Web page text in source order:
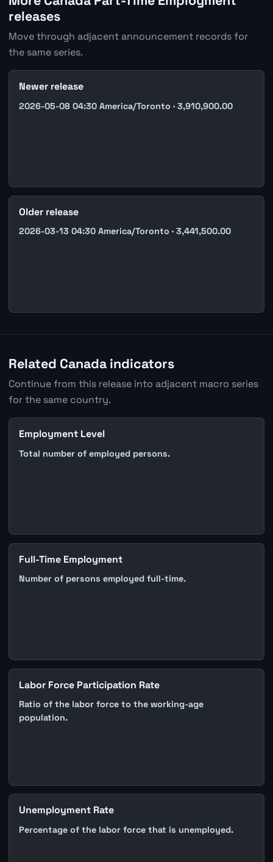
releases
Move through adjacent announcement records for
the same series.
Newer release
2026-05-08 04:30 America/Toronto · 3,910,900.00
Older release
2026-03-13 04:30 America/Toronto · 3,441,500.00
Related Canada indicators
Continue from this release into adjacent macro series
for the same country.
Employment Level
Total number of employed persons.
Full-Time Employment
Number of persons employed full-time.
Labor Force Participation Rate
Ratio of the labor force to the working-age
population.
Unemployment Rate
Percentage of the labor force that is unemployed.